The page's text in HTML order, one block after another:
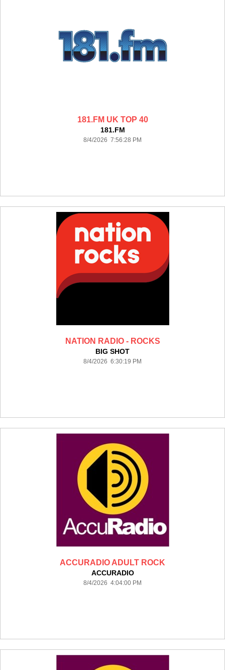
181.FM UK TOP 40
181.FM
8/4/2026 7:56:28 PM
NATION RADIO - ROCKS
BIG SHOT
8/4/2026 6:30:19 PM
ACCURADIO ADULT ROCK
ACCURADIO
8/4/2026 4:04:00 PM